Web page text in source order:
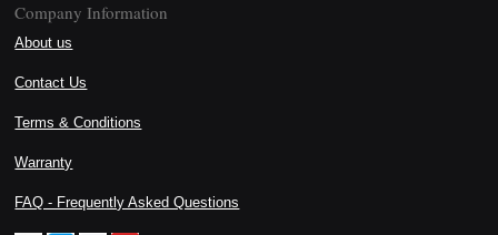
Company Information
About us
Contact Us
Terms & Conditions
Warranty
FAQ - Frequently Asked Questions